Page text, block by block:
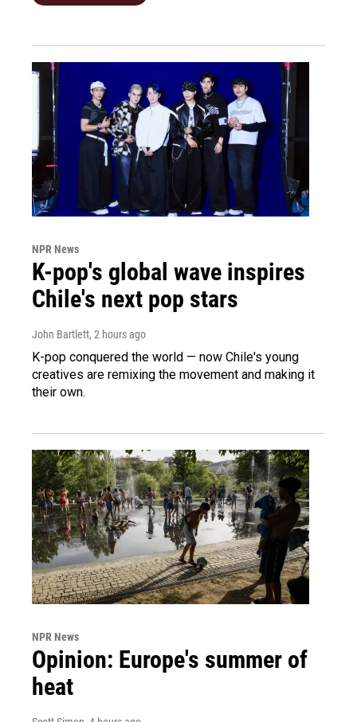
NPR News
K-pop's global wave inspires
Chile's next pop stars
John Bartlett, 2 hours ago
K-pop conquered the world — now Chile's young
creatives are remixing the movement and making it
their own.
NPR News
Opinion: Europe's summer of
heat